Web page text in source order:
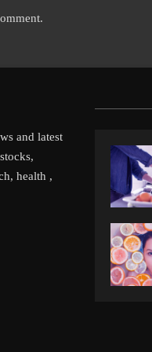
and latest
health ,